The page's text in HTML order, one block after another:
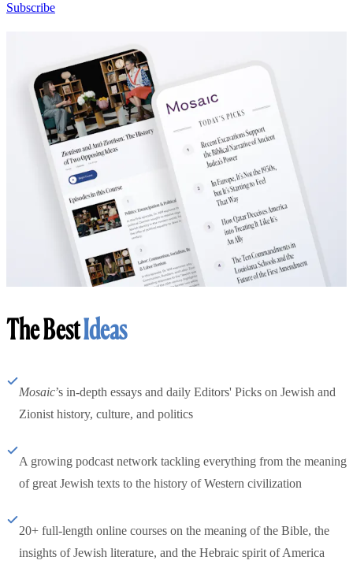
Subscribe
The BestIdeas
Mosaic’s in-depth essays and daily Editors' Picks on Jewish and
Zionist history, culture, and politics
A growing podcast network tackling everything from the meaning
of great Jewish texts to the history of Western civilization
20+ full-length online courses on the meaning of the Bible, the
insights of Jewish literature, and the Hebraic spirit of America